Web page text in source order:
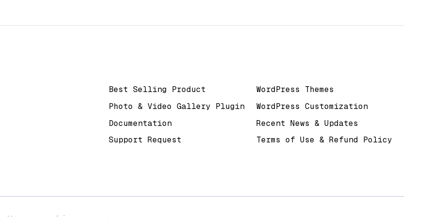
Best Selling Product
Photo & Video Gallery Plugin
Documentation
Support Request
WordPress Themes
WordPress Customization
Recent News & Updates
Terms of Use & Refund Policy